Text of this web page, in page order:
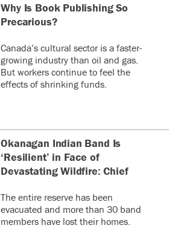
Why Is Book Publishing So
Precarious?
Canada’s cultural sector is a faster-
growing industry than oil and gas.
But workers continue to feel the
effects of shrinking funds.
Okanagan Indian Band Is
‘Resilient’ in Face of
Devastating Wildfire: Chief
The entire reserve has been
evacuated and more than 30 band
members have lost their homes.